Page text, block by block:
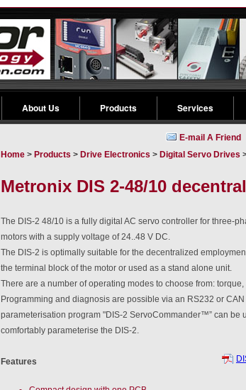
About Us Products Services
E-mail A Friend
Home > Products > Drive Electronics > Digital Servo Drives
Metronix DIS 2-48/10
The DIS-2 48/10 is a fully digital AC servo controller for three-
motors with a supply voltage of 24..48 V DC.
The DIS-2 is optimally suitable for the decentralized
the terminal block of the motor or used as a stand alone unit.
There are a number of operating modes to choose from:
Programming and diagnosis are possible via an RS232 or
parameterisation program "DIS-2 ServoCommander™” can be
comfortably parameterise the DIS-2.
Features